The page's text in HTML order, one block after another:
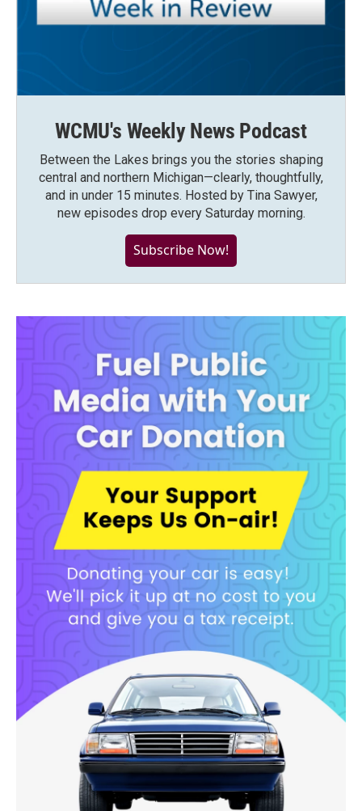
WCMU's Weekly News Podcast
Between the Lakes brings you the stories shaping
central and northern Michigan—clearly, thoughtfully,
and in under 15 minutes. Hosted by Tina Sawyer,
new episodes drop every Saturday morning.
Subscribe Now!